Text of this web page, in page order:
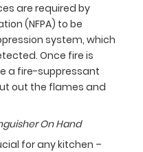
are required by
(NFPA) to be
system, which
Once fire is
a fire-suppressant
out the flames and
On Hand
for any kitchen –